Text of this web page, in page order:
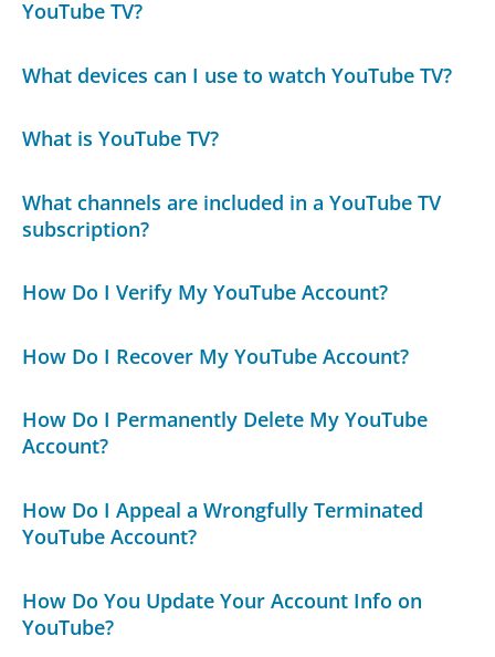
YouTube TV?
What devices can I use to watch YouTube TV?
What is YouTube TV?
What channels are included in a YouTube TV
subscription?
How Do I Verify My YouTube Account?
How Do I Recover My YouTube Account?
How Do I Permanently Delete My YouTube
Account?
How Do I Appeal a Wrongfully Terminated
YouTube Account?
How Do You Update Your Account Info on
YouTube?